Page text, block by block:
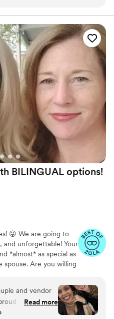
Kelly Moore, CPFC -
put us at
goal-
crafting a
that
incorporated
and special
truly seamless
for a better
memorable as
BILINGUAL options!
😜 We are going to
and unforgettable! Your
*almost* as special as
Are you willing
Have a phone
prospective officiant.
the tonality, inflection,
and vendor
of how far
the industry! A
Read more